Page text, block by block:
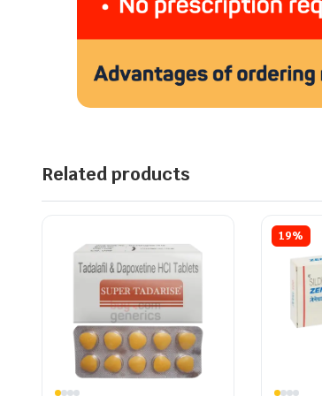
Related products
19%